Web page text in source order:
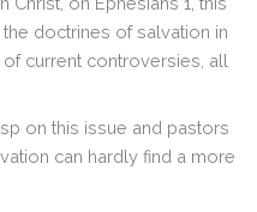
doctrines of salvation in
of current controversies, all
on this issue and pastors
can hardly find a more